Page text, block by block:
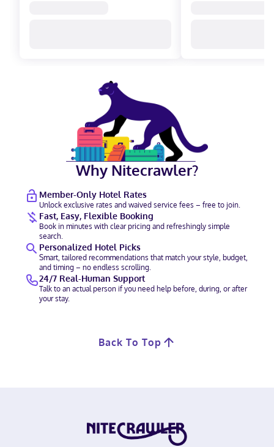
Why Nitecrawler?
Member-Only Hotel Rates
Unlock exclusive rates and waived service fees – free to join.
Fast, Easy, Flexible Booking
Book in minutes with clear pricing and refreshingly simple
search.
Personalized Hotel Picks
Smart, tailored recommendations that match your style, budget,
and timing – no endless scrolling.
24/7 Real-Human Support
Talk to an actual person if you need help before, during, or after
your stay.
Back To Top